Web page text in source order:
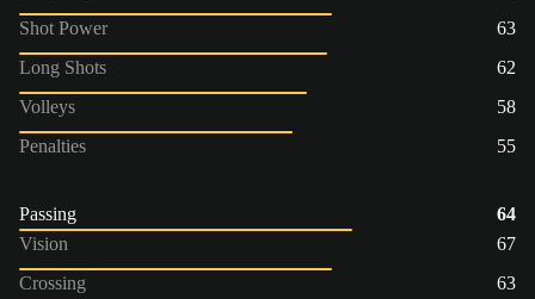
Shot Power
63
Long Shots
62
Volleys
58
Penalties
55
Passing
64
Vision
67
Crossing
63